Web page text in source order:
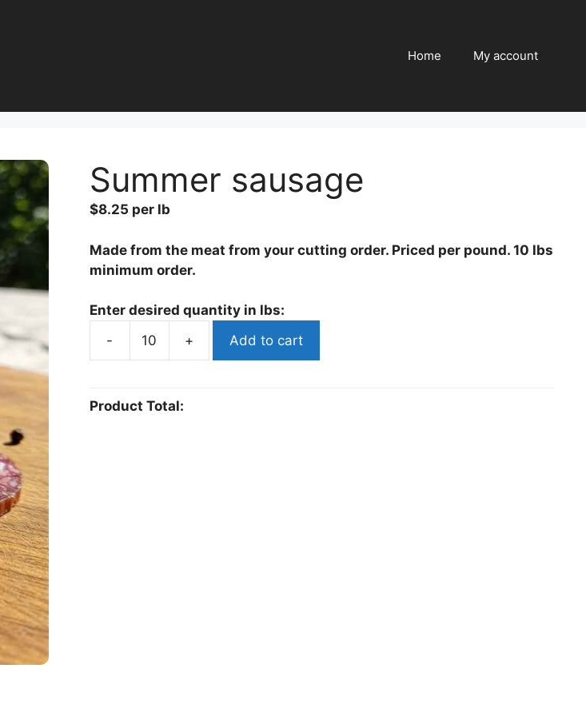
Home My account
Summer sausage
$8.25 per lb
Made from the meat from your cutting order. Priced per pound. 10 lbs
minimum order.
Enter desired quantity in lbs:
-
+ Add to cart
Product Total: